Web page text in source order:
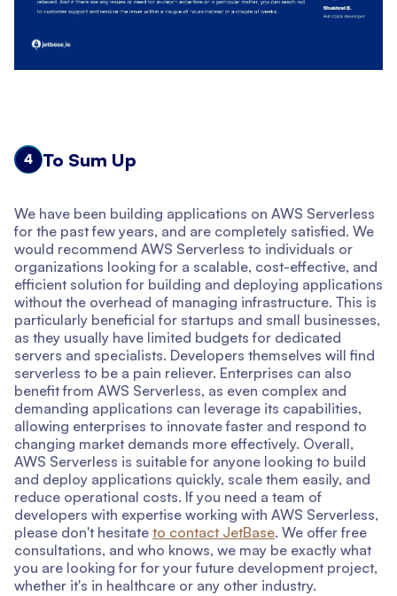
4 To Sum Up
We have been building applications on AWS Serverless
for the past few years, and are completely satisfied. We
would recommend AWS Serverless to individuals or
organizations looking for a scalable, cost-effective, and
efficient solution for building and deploying applications
without the overhead of managing infrastructure. This is
particularly beneficial for startups and small businesses,
as they usually have limited budgets for dedicated
servers and specialists. Developers themselves will find
serverless to be a pain reliever. Enterprises can also
benefit from AWS Serverless, as even complex and
demanding applications can leverage its capabilities,
allowing enterprises to innovate faster and respond to
changing market demands more effectively. Overall,
AWS Serverless is suitable for anyone looking to build
and deploy applications quickly, scale them easily, and
reduce operational costs. If you need a team of
developers with expertise working with AWS Serverless,
please don't hesitate to contact JetBase. We offer free
consultations, and who knows, we may be exactly what
you are looking for for your future development project,
whether it's in healthcare or any other industry.